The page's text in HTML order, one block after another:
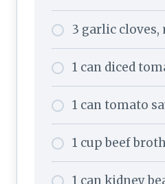
3 garlic cloves,
1 can diced
1 can tomato
1 cup beef
1 can kidney